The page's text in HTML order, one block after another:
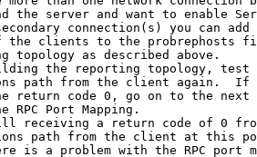
the server and want to enable
connection(s) you can add
the clients to the probrephosts
topology as described above.
the reporting topology, test
path from the client again.  If
return code 0, go on to the next
RPC Port Mapping.
a return code of 0
path from the client at this
is a problem with the RPC port